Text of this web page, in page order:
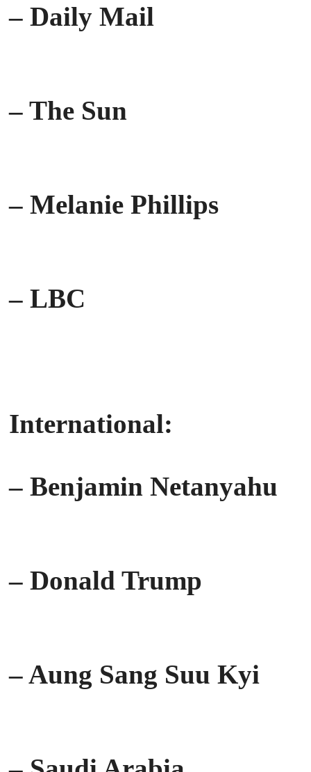
– Daily Mail
– The Sun
– Melanie Phillips
– LBC
International:
– Benjamin Netanyahu
– Donald Trump
– Aung Sang Suu Kyi